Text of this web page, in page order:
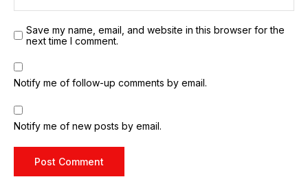
Save my name, email, and website in this browser for the
next time I comment.
Notify me of follow-up comments by email.
Notify me of new posts by email.